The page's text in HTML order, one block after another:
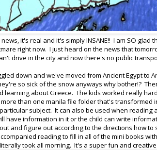
it's real and it's simply INSANE!! I am SO glad
right now. I just heard on the news that
drive in the city and now there's no public
down and we've moved from Ancient Egypt to
so sick of the snow anyways why bother!?
about Greece. The kids worked really
than one manila file folder that's transformed
subject. It can also be used when reading
have information in it or the child can write
and figure out according to the directions how
reading to fill in all of the mini books
took all morning. It's a super fun and